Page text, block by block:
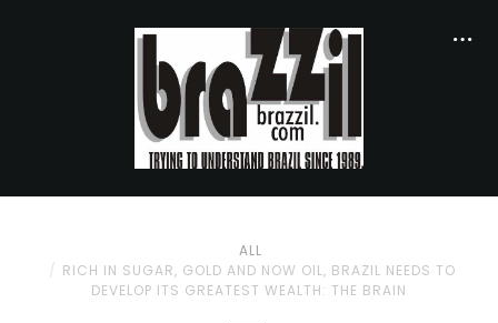
ALL
RICH IN SUGAR, GOLD AND NOW OIL, BRAZIL NEEDS TO
DEVELOP ITS GREATEST WEALTH: THE BRAIN